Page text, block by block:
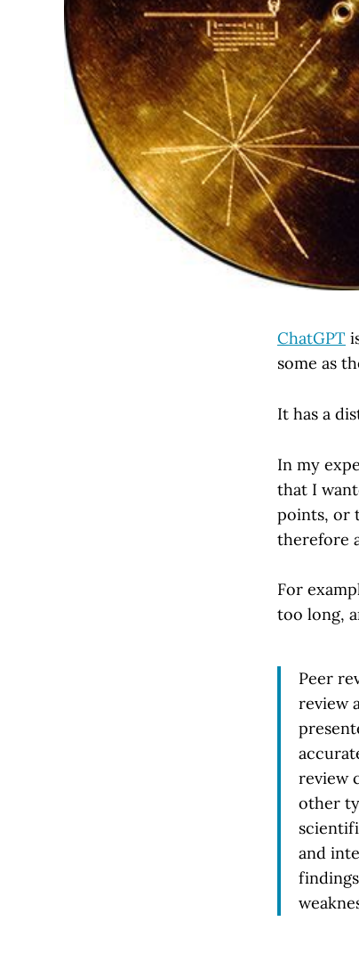
ChatGPT
some as
It has a
In my
that I
points, or
therefore
For
too long,
Peer
review
review
other
and